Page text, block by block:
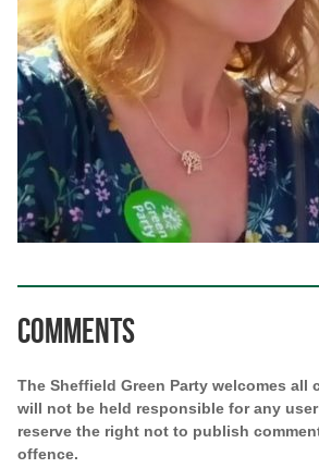
Comments
The Sheffield Green Party welcomes all
will not be held responsible for any
reserve the right not to publish
offence.